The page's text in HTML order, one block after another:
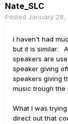
Nate_SLC
Posted January 28,
I haven't had
but it is similar.
speakers are
speaker giving
speakers giving
music trough
What I was
direct out that